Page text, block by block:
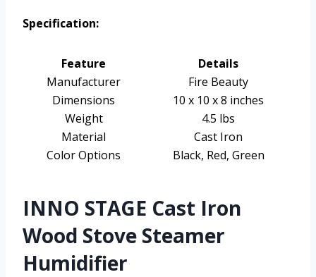
Specification:
Feature
Details
Manufacturer
Fire Beauty
Dimensions
10 x 10 x 8 inches
Weight
4.5 lbs
Material
Cast Iron
Color Options
Black, Red, Green
INNO STAGE Cast Iron
Wood Stove Steamer
Humidifier